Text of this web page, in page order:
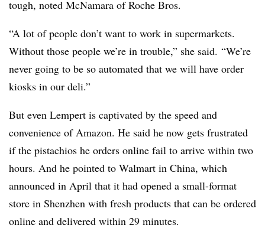
tough, noted McNamara of Roche Bros.
“A lot of people don’t want to work in supermarkets.
Without those people we’re in trouble,” she said. “We’re
never going to be so automated that we will have order
kiosks in our deli.”
But even Lempert is captivated by the speed and
convenience of Amazon. He said he now gets frustrated
if the pistachios he orders online fail to arrive within two
hours. And he pointed to Walmart in China, which
announced in April that it had opened a small-format
store in Shenzhen with fresh products that can be ordered
online and delivered within 29 minutes.